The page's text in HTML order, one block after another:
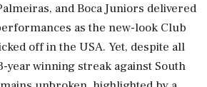
and Boca Juniors delivered
as the new-look Club
off in the USA. Yet, despite all
year winning streak against South